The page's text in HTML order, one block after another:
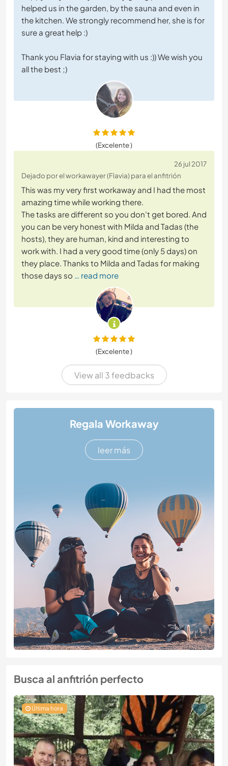
helped us in the garden, by the sauna and even in
the kitchen. We strongly recommend her, she is for
sure a great help :)
Thank you Flavia for staying with us :)) We wish you
all the best ;)
(Excelente )
26 jul 2017
Dejado por el workawayer (Flavia) para el anfitrión
This was my very first workaway and I had the most
amazing time while working there.
The tasks are different so you don't get bored. And
you can be very honest with Milda and Tadas (the
hosts), they are human, kind and interesting to
work with. I had a very good time (only 5 days) on
they place. Thanks to Milda and Tadas for making
those days so … read more
(Excelente )
View all 3 feedbacks
Regala Workaway
leer más
Busca al anfitrión perfecto
Última hora